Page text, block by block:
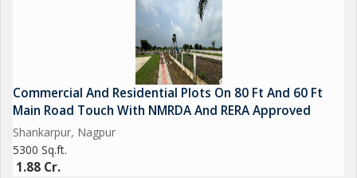
Commercial And Residential Plots On 80 Ft And 60 Ft
Main Road Touch With NMRDA And RERA Approved
Shankarpur, Nagpur
5300 Sq.ft.
1.88 Cr.